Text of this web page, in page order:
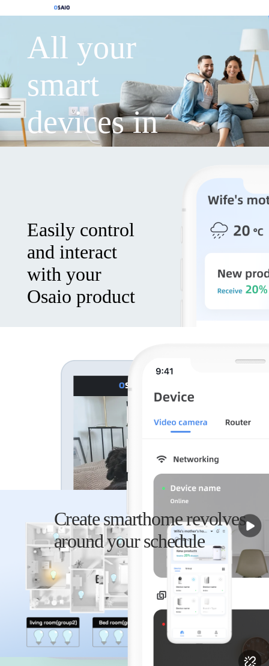
All your
smart
devices in
Easily control
and interact
with your
Osaio product
store your
video and
audio
recordings
and view
from
anywhere
Create smarthome revolves
around your schedule